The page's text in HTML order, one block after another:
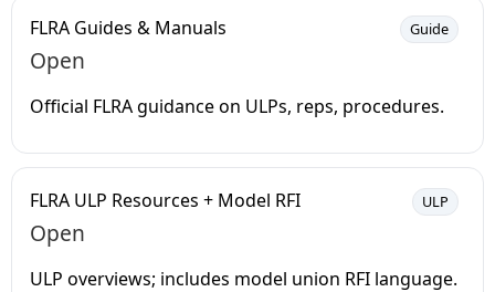
FLRA Guides & Manuals Guide
Open
Official FLRA guidance on ULPs, reps, procedures.
FLRA ULP Resources + Model RFI ULP
Open
ULP overviews; includes model union RFI language.